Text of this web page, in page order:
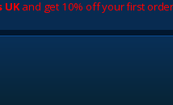
UKand get 10% off your first